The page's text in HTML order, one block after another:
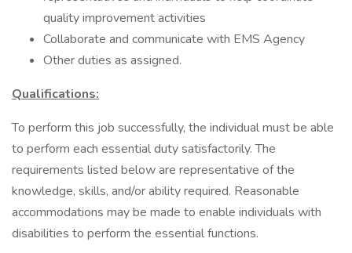
quality improvement activities
Collaborate and communicate with EMS Agency
Other duties as assigned.
Qualifications:
To perform this job successfully, the individual must be able
to perform each essential duty satisfactorily. The
requirements listed below are representative of the
knowledge, skills, and/or ability required. Reasonable
accommodations may be made to enable individuals with
disabilities to perform the essential functions.